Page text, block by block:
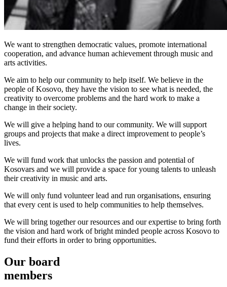
We want to strengthen democratic values, promote international
cooperation, and advance human achievement through music and
arts activities.
We aim to help our community to help itself. We believe in the
people of Kosovo, they have the vision to see what is needed, the
creativity to overcome problems and the hard work to make a
change in their society.
We will give a helping hand to our community. We will support
groups and projects that make a direct improvement to people’s
lives.
We will fund work that unlocks the passion and potential of
Kosovars and we will provide a space for young talents to unleash
their creativity in music and arts.
We will only fund volunteer lead and run organisations, ensuring
that every cent is used to help communities to help themselves.
We will bring together our resources and our expertise to bring forth
the vision and hard work of bright minded people across Kosovo to
fund their efforts in order to bring opportunities.
Our board
members